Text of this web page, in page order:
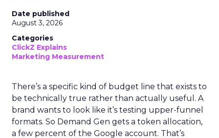
Date published
August 3, 2026
Categories
ClickZ Explains
Marketing Measurement
There’s a specific kind of budget line that exists to
be technically true rather than actually useful. A
brand wants to look like it’s testing upper-funnel
formats. So Demand Gen gets a token allocation,
a few percent of the Google account. That’s